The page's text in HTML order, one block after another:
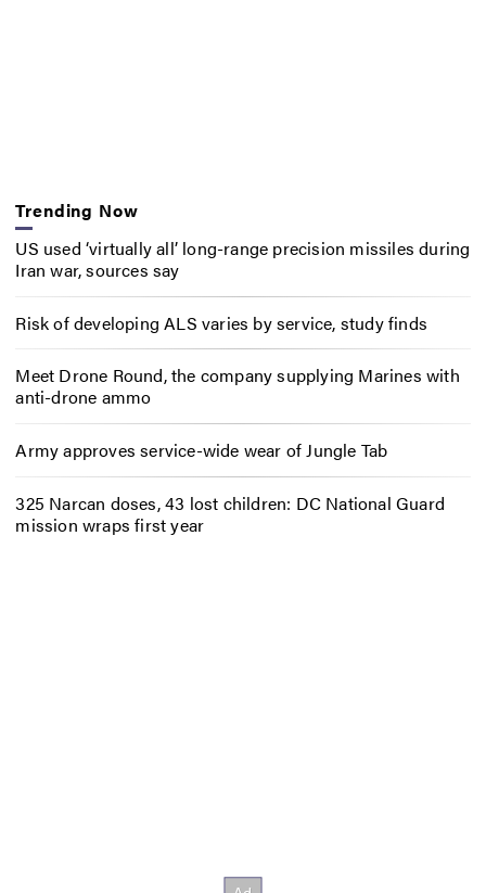
Trending Now
US used ‘virtually all’ long-range precision missiles during
Iran war, sources say
Risk of developing ALS varies by service, study finds
Meet Drone Round, the company supplying Marines with
anti-drone ammo
Army approves service-wide wear of Jungle Tab
325 Narcan doses, 43 lost children: DC National Guard
mission wraps first year